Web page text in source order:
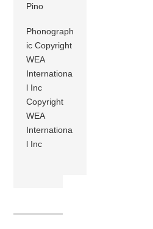
Pino
Phonograph
ic Copyright
WEA
Internationa
l Inc
Copyright
WEA
Internationa
l Inc